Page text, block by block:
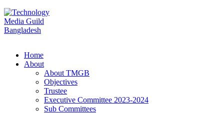
Home
About
About TMGB
Objectives
Trustee
Executive Committee 2023-2024
Sub Committees